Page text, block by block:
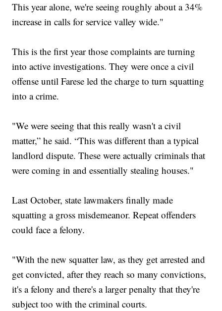
This year alone, we're seeing roughly about a 34%
increase in calls for service valley wide."
This is the first year those complaints are turning
into active investigations. They were once a civil
offense until Farese led the charge to turn squatting
into a crime.
"We were seeing that this really wasn't a civil
matter,” he said. “This was different than a typical
landlord dispute. These were actually criminals that
were coming in and essentially stealing houses."
Last October, state lawmakers finally made
squatting a gross misdemeanor. Repeat offenders
could face a felony.
"With the new squatter law, as they get arrested and
get convicted, after they reach so many convictions,
it's a felony and there's a larger penalty that they're
subject too with the criminal courts.